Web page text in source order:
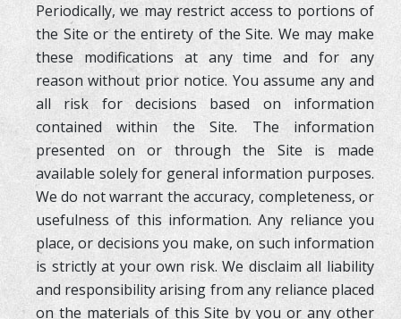
Periodically, we may restrict access to portions of
the Site or the entirety of the Site. We may make
these modifications at any time and for any
reason without prior notice. You assume any and
all risk for decisions based on information
contained within the Site. The information
presented on or through the Site is made
available solely for general information purposes.
We do not warrant the accuracy, completeness, or
usefulness of this information. Any reliance you
place, or decisions you make, on such information
is strictly at your own risk. We disclaim all liability
and responsibility arising from any reliance placed
on the materials of this Site by you or any other